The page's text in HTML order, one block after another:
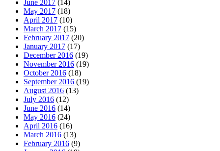
June 2017 (14)
May 2017 (18)
April 2017 (10)
March 2017 (15)
February 2017 (20)
January 2017 (17)
December 2016 (19)
November 2016 (19)
October 2016 (18)
September 2016 (19)
August 2016 (13)
July 2016 (12)
June 2016 (14)
May 2016 (24)
April 2016 (16)
March 2016 (13)
February 2016 (9)